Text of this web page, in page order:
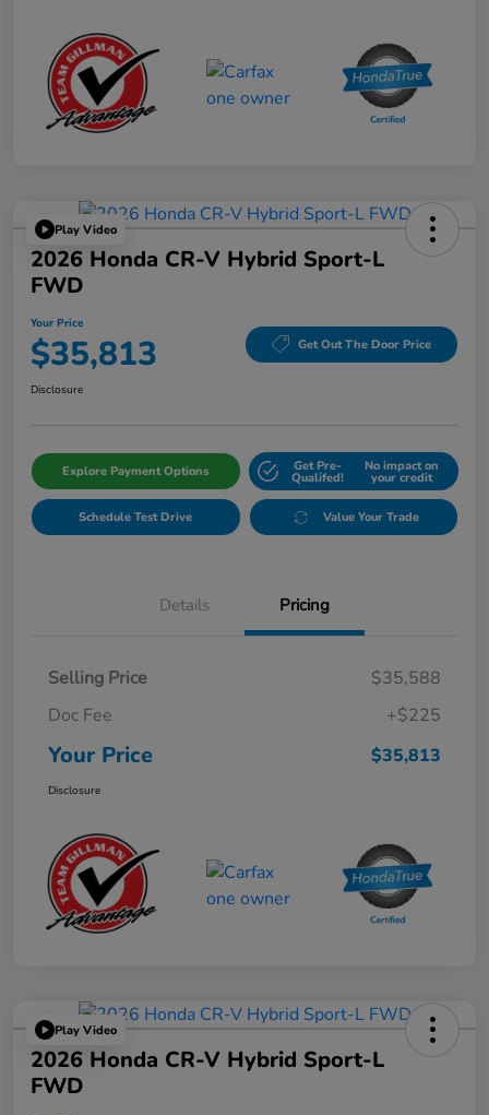
Play Video
2026 Honda CR-V Hybrid Sport-L
FWD
Your Price
$35,813 Get Out The Door Price
Disclosure
Explore Payment Options Get Pre-
Qualifed!
No impact on
your credit
Schedule Test Drive Value Your Trade
Details Pricing
Selling Price
$35,588
Doc Fee
+$225
Your Price $35,813
Disclosure
Play Video
2026 Honda CR-V Hybrid Sport-L
FWD